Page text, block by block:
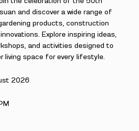
and discover a wide range of
products, construction
Explore inspiring ideas,
and activities designed to
living space for every lifestyle.
2026